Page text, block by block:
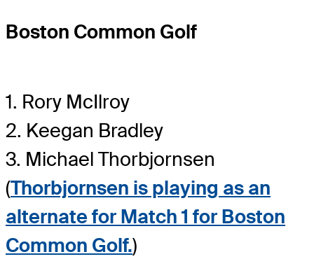
Boston Common Golf
1. Rory McIlroy
2. Keegan Bradley
3. Michael Thorbjornsen
(Thorbjornsen is playing as an
alternate for Match 1 for Boston
Common Golf.)